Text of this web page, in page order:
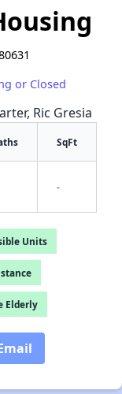
or Closed
Ric Gresia
SqFt
-
Units
Elderly